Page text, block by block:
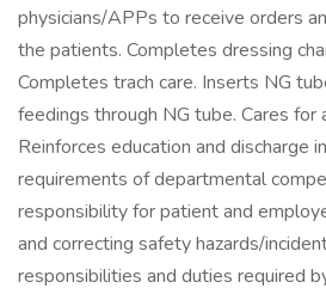
physicians/APPs to receive orders
the patients. Completes dressing
Completes trach care. Inserts NG
feedings through NG tube. Cares for
Reinforces education and discharge
requirements of departmental
responsibility for patient and
and correcting safety hazards/
responsibilities and duties required